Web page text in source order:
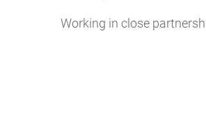
Working in close